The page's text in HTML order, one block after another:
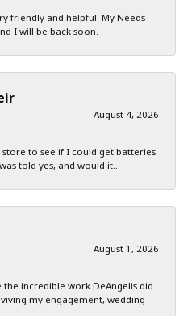
friendly and helpful. My Needs
I will be back soon.
August 4, 2026
to see if I could get batteries
told yes, and would it...
August 1, 2026
the incredible work DeAngelis did
my engagement, wedding